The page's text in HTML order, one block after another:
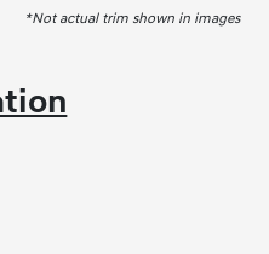
*Not actual trim shown in images